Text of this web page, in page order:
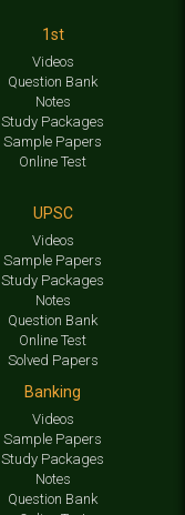
1st
Videos
Question Bank
Notes
Study Packages
Sample Papers
Online Test
UPSC
Videos
Sample Papers
Study Packages
Notes
Question Bank
Online Test
Solved Papers
Banking
Videos
Sample Papers
Study Packages
Notes
Question Bank